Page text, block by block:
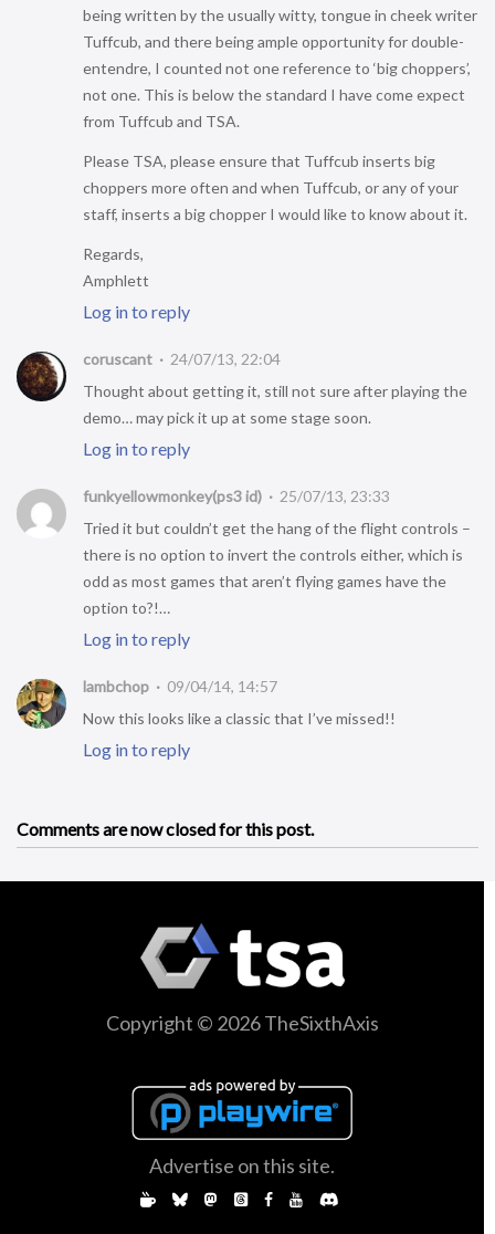
being written by the usually witty, tongue in cheek writer
Tuffcub, and there being ample opportunity for double-
entendre, I counted not one reference to ‘big choppers’,
not one. This is below the standard I have come expect
from Tuffcub and TSA.
Please TSA, please ensure that Tuffcub inserts big
choppers more often and when Tuffcub, or any of your
staff, inserts a big chopper I would like to know about it.
Regards,
Amphlett
Log in to reply
coruscant
24/07/13, 22:04
Thought about getting it, still not sure after playing the
demo… may pick it up at some stage soon.
Log in to reply
funkyellowmonkey(ps3 id)
25/07/13, 23:33
Tried it but couldn’t get the hang of the flight controls –
there is no option to invert the controls either, which is
odd as most games that aren’t flying games have the
option to?!…
Log in to reply
lambchop
09/04/14, 14:57
Now this looks like a classic that I’ve missed!!
Log in to reply
Comments are now closed for this post.
Copyright © 2026 TheSixthAxis
Advertise on this site.